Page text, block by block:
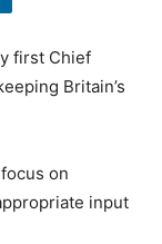
first Chief
Britain’s
on
input